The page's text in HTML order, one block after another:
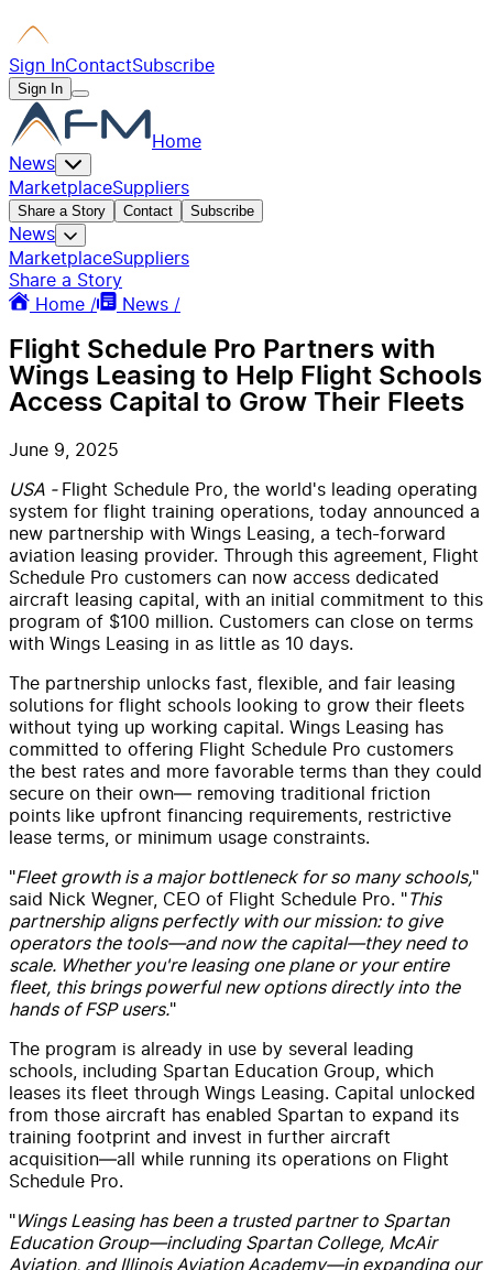
Sign InContactSubscribe
Sign In
Home
News
MarketplaceSuppliers
Share a Story Contact Subscribe
News
MarketplaceSuppliers
Share a Story
Home /
News /
Flight Schedule Pro Partners with
Wings Leasing to Help Flight Schools
Access Capital to Grow Their Fleets
June 9, 2025
USA - Flight Schedule Pro, the world's leading operating
system for flight training operations, today announced a
new partnership with Wings Leasing, a tech-forward
aviation leasing provider. Through this agreement, Flight
Schedule Pro customers can now access dedicated
aircraft leasing capital, with an initial commitment to this
program of $100 million. Customers can close on terms
with Wings Leasing in as little as 10 days.
The partnership unlocks fast, flexible, and fair leasing
solutions for flight schools looking to grow their fleets
without tying up working capital. Wings Leasing has
committed to offering Flight Schedule Pro customers
the best rates and more favorable terms than they could
secure on their own— removing traditional friction
points like upfront financing requirements, restrictive
lease terms, or minimum usage constraints.
"Fleet growth is a major bottleneck for so many schools,"
said Nick Wegner, CEO of Flight Schedule Pro. "This
partnership aligns perfectly with our mission: to give
operators the tools—and now the capital—they need to
scale. Whether you're leasing one plane or your entire
fleet, this brings powerful new options directly into the
hands of FSP users."
The program is already in use by several leading
schools, including Spartan Education Group, which
leases its fleet through Wings Leasing. Capital unlocked
from those aircraft has enabled Spartan to expand its
training footprint and invest in further aircraft
acquisition—all while running its operations on Flight
Schedule Pro.
"Wings Leasing has been a trusted partner to Spartan
Education Group—including Spartan College, McAir
Aviation, and Illinois Aviation Academy—in expanding our